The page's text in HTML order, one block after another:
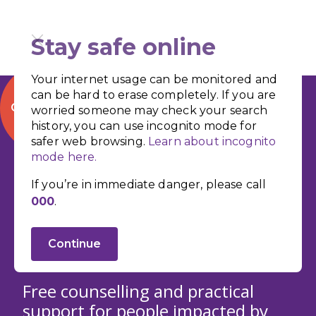
Stay safe online
Your internet usage can be monitored and
can be hard to erase completely. If you are
worried someone may check your search
history, you can use incognito mode for
safer web browsing. Learn about incognito
mode here.
If you’re in immediate danger, please call
000.
Continue
QUICK EXIT
Support for
People Impacted
by Domestic and
Family Violence
Free counselling and practical
support for people impacted by